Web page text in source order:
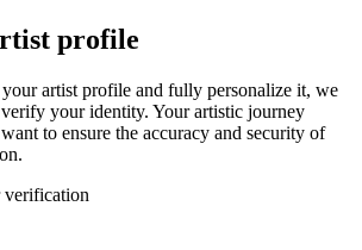
profile
artist profile and fully personalize it, we
your identity. Your artistic journey
to ensure the accuracy and security of
verification